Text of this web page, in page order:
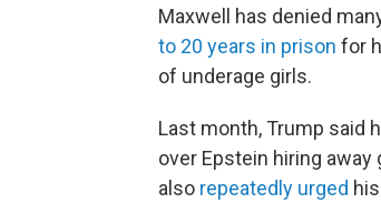
Maxwell has denied
to 20 years in prison for
of underage girls.
Last month, Trump said
over Epstein hiring
also repeatedly urged